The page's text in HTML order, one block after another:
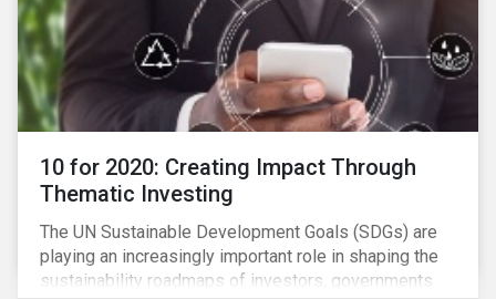
10 for 2020: Creating Impact Through
Thematic Investing
The UN Sustainable Development Goals (SDGs) are
playing an increasingly important role in shaping the
sustainability roadmaps of investors, governments